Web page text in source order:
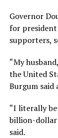
Governor
for president
supporters,
“My
the United
Burgum said
“I literally
billion-dollar
said.